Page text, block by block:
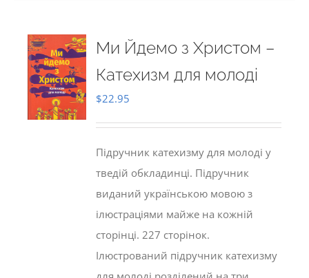
Ми Йдемо з Христом –
Катехизм для молоді
$22.95
Підручник катехизму для молоді у
тведій обкладинці. Підручник
виданий українською мовою з
ілюстраціями майже на кожній
сторінці. 227 сторінок.
Ілюстрований підручник катехизму